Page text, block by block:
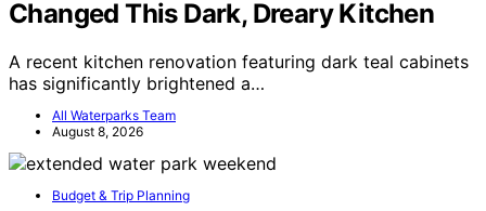
Changed This Dark, Dreary Kitchen
A recent kitchen renovation featuring dark teal cabinets
has significantly brightened a…
All Waterparks Team
August 8, 2026
Budget & Trip Planning